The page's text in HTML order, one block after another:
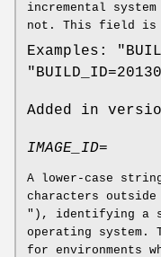
incremental
not. This field is
Examples:
Added in
IMAGE_ID=
A lower-case
characters
"), identifying a
operating system.
for environments